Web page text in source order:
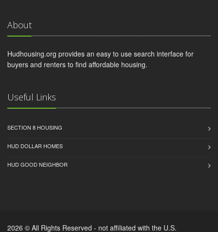
About
Hudhousing.org provides an easy to use search interface for
buyers and renters to find affordable housing.
Useful Links
SECTION 8 HOUSING
HUD DOLLAR HOMES
HUD GOOD NEIGHBOR
2026 © All Rights Reserved - not affiliated with the U.S.